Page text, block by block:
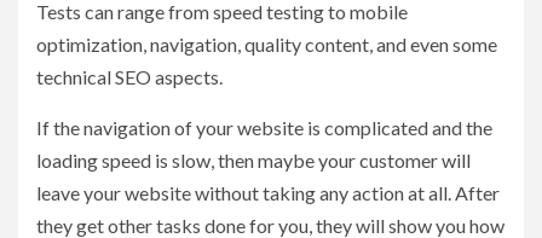
Tests can range from speed testing to mobile
optimization, navigation, quality content, and even some
technical SEO aspects.
If the navigation of your website is complicated and the
loading speed is slow, then maybe your customer will
leave your website without taking any action at all. After
they get other tasks done for you, they will show you how